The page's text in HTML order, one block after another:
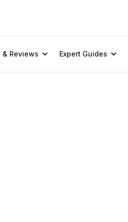
& Reviews Expert Guides